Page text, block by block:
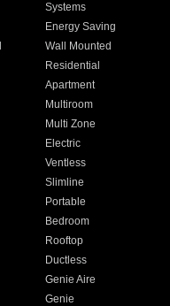
Systems
Energy Saving
Wall Mounted
Residential
Apartment
Multiroom
Multi Zone
Electric
Ventless
Slimline
Portable
Bedroom
Rooftop
Ductless
Genie Aire
Genie